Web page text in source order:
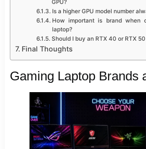
GPU?
Is a higher GPU model number
How important is brand when
laptop?
Should I buy an RTX 40 or RTX
Final Thoughts
Gaming Laptop Brands